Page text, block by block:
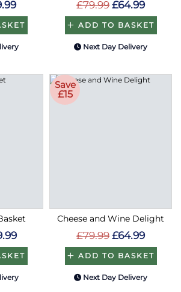
ADD TO BASKET
Next Day Delivery
Save
£15
Cheese and Wine Delight
£79.99 £64.99
ADD TO BASKET
Next Day Delivery